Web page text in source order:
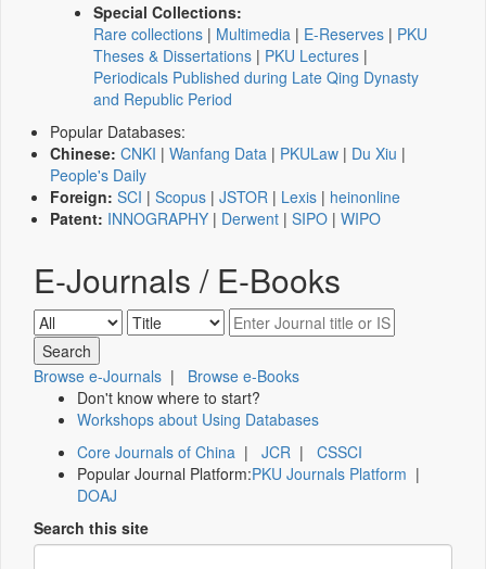
Special Collections:
Rare collections | Multimedia | E-Reserves | PKU
Theses & Dissertations | PKU Lectures |
Periodicals Published during Late Qing Dynasty
and Republic Period
Popular Databases:
Chinese: CNKI | Wanfang Data | PKULaw | Du Xiu |
People's Daily
Foreign: SCI | Scopus | JSTOR | Lexis | heinonline
Patent: INNOGRAPHY | Derwent | SIPO | WIPO
E-Journals / E-Books
Browse e-Journals | Browse e-Books
Don't know where to start?
Workshops about Using Databases
Core Journals of China | JCR | CSSCI
Popular Journal Platform:PKU Journals Platform |
DOAJ
Search this site